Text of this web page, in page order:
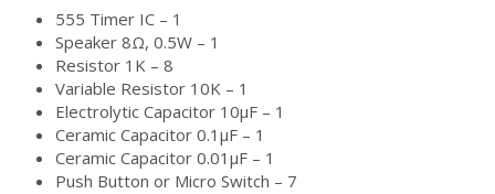
555 Timer IC – 1
Speaker 8Ω, 0.5W – 1
Resistor 1K – 8
Variable Resistor 10K – 1
Electrolytic Capacitor 10μF – 1
Ceramic Capacitor 0.1μF – 1
Ceramic Capacitor 0.01μF – 1
Push Button or Micro Switch – 7